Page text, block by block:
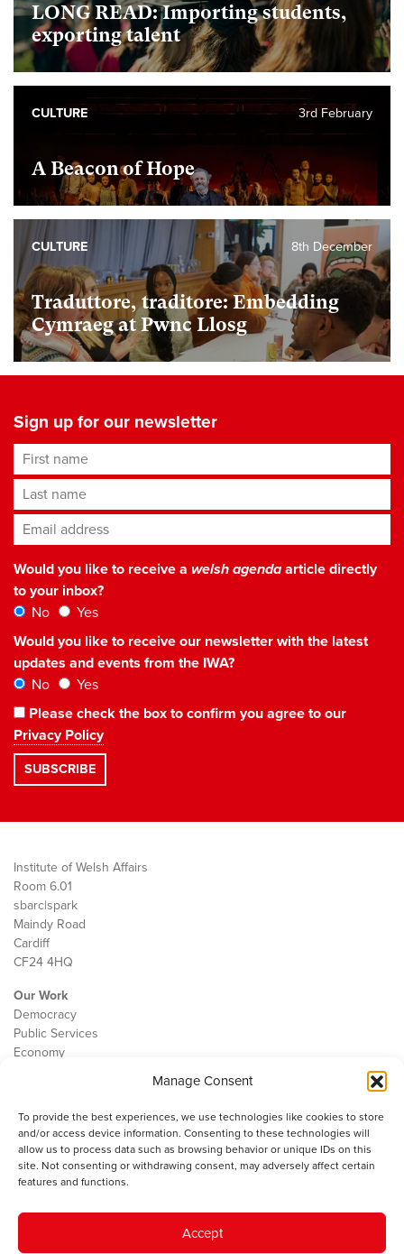
Manage Consent
To provide the best experiences, we use technologies like cookies to store
and/or access device information. Consenting to these technologies will
allow us to process data such as browsing behavior or unique IDs on this
site. Not consenting or withdrawing consent, may adversely affect certain
features and functions.
Accept
LONG READ: Importing students,
exporting talent
A Beacon of Hope
3rd February
CULTURE
Traduttore, traditore: Embedding
Cymraeg at Pwnc Llosg
8th December
CULTURE
Sign up for our newsletter
First name
Last name
Email address*
Would you like to receive a welsh agendaarticle directly
to your inbox?
No
Yes
Would you like to receive our newsletter with the latest
updates and events from the IWA?
No
Yes
Please check the box to confirm you agree to our
Privacy Policy
Institute of Welsh Affairs
Room 6.01
sbarc|spark
Maindy Road
Cardiff
CF24 4HQ
Our Work
Democracy
Public Services
Economy
Contact
Cookie Policy
The IWA gratefully acknowledges the financial support of the Books
Council of Wales for